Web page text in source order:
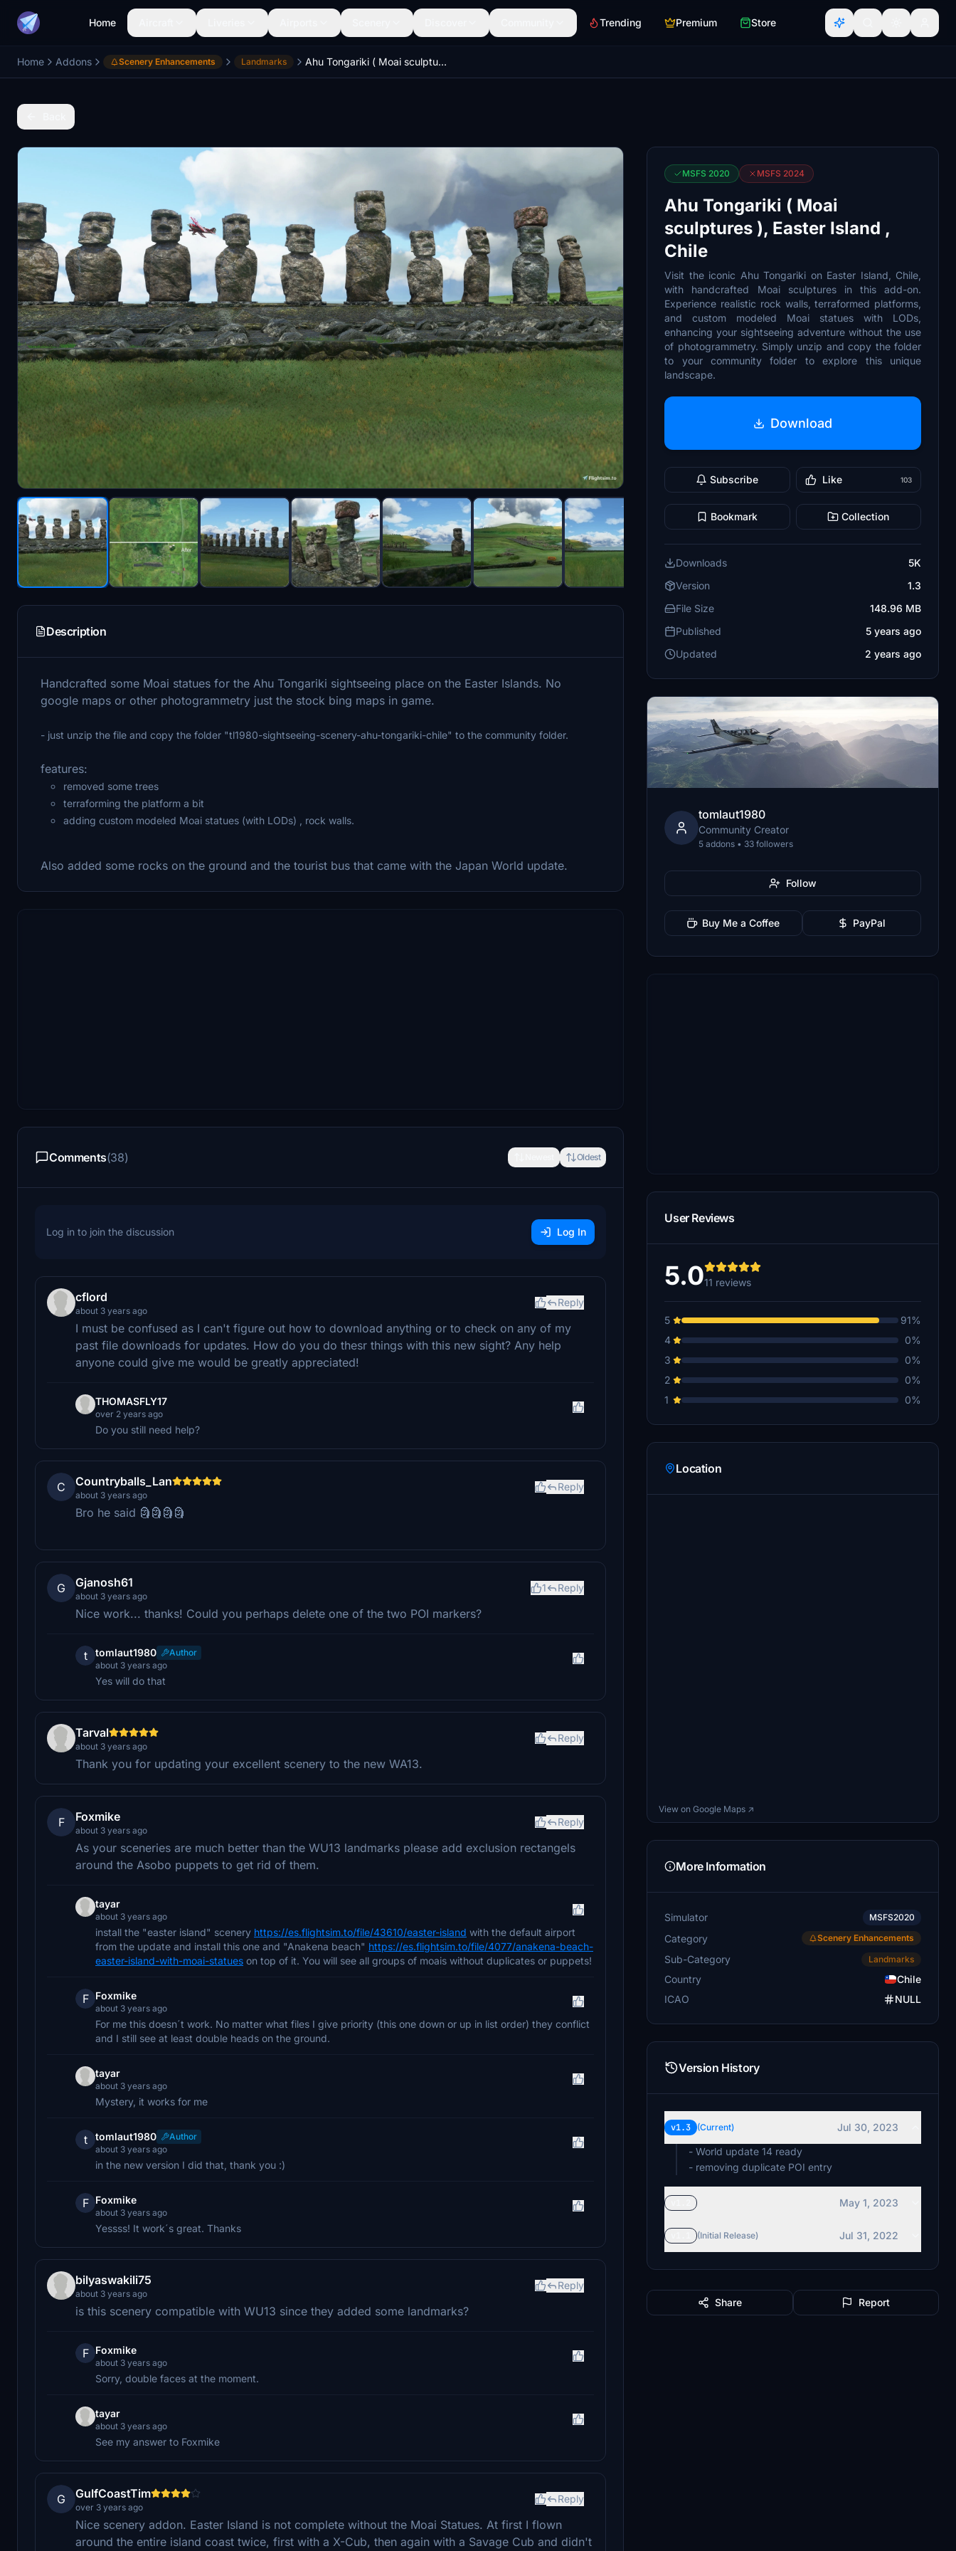
Home Trending Premium Store
Home Addons Scenery Enhancements Landmarks Ahu Tongariki ( Moai sculptures ), Easter Island , Chile
Description
Handcrafted some Moai statues for the Ahu Tongariki sightseeing place on the Easter Islands. No
google maps or other photogrammetry just the stock bing maps in game.
- just unzip the file and copy the folder "tl1980-sightseeing-scenery-ahu-tongariki-chile" to the community folder.
features:
removed some trees
terraforming the platform a bit
adding custom modeled Moai statues (with LODs) , rock walls.
Also added some rocks on the ground and the tourist bus that came with the Japan World update.
Comments(38) Oldest
Log in to join the discussion Log In
cflord
about 3 years ago
Reply
I must be confused as I can't figure out how to download anything or to check on any of my
past file downloads for updates. How do you do thesr things with this new sight? Any help
anyone could give me would be greatly appreciated!
THOMASFLY17
over 2 years ago
Do you still need help?
C Countryballs_Lan
about 3 years ago
Reply
Bro he said 🗿🗿🗿🗿
G Gjanosh61
about 3 years ago
1 Reply
Nice work... thanks! Could you perhaps delete one of the two POI markers?
t tomlaut1980
Author
about 3 years ago
Yes will do that
Tarval
about 3 years ago
Reply
Thank you for updating your excellent scenery to the new WA13.
F Foxmike
about 3 years ago
Reply
As your sceneries are much better than the WU13 landmarks please add exclusion rectangels
around the Asobo puppets to get rid of them.
tayar
about 3 years ago
install the "easter island" scenery https://es.flightsim.to/file/43610/easter-island with the default airport
from the update and install this one and "Anakena beach" https://es.flightsim.to/file/4077/anakena-beach-
easter-island-with-moai-statues on top of it. You will see all groups of moais without duplicates or puppets!
F Foxmike
about 3 years ago
For me this doesn´t work. No matter what files I give priority (this one down or up in list order) they conflict
and I still see at least double heads on the ground.
tayar
about 3 years ago
Mystery, it works for me
t tomlaut1980
Author
about 3 years ago
in the new version I did that, thank you :)
F Foxmike
about 3 years ago
Yessss! It work´s great. Thanks
bilyaswakili75
about 3 years ago
Reply
is this scenery compatible with WU13 since they added some landmarks?
F Foxmike
about 3 years ago
Sorry, double faces at the moment.
tayar
about 3 years ago
See my answer to Foxmike
G GulfCoastTim
over 3 years ago
Reply
Nice scenery addon. Easter Island is not complete without the Moai Statues. At first I flown
around the entire island coast twice, first with a X-Cub, then again with a Savage Cub and didn't
MSFS 2020 MSFS 2024
Ahu Tongariki ( Moai
sculptures ), Easter Island ,
Chile
Visit the iconic Ahu Tongariki on Easter Island, Chile,
with handcrafted Moai sculptures in this add-on.
Experience realistic rock walls, terraformed platforms,
and custom modeled Moai statues with LODs,
enhancing your sightseeing adventure without the use
of photogrammetry. Simply unzip and copy the folder
to your community folder to explore this unique
landscape.
Download
Subscribe Like 103
Bookmark Collection
Downloads
5K
Version
1.3
File Size
148.96 MB
Published
5 years ago
Updated
2 years ago
tomlaut1980
Community Creator
5 addons • 33 followers
Follow
Buy Me a Coffee PayPal
User Reviews
5.011 reviews
5
91%
4
0%
3
0%
2
0%
1
0%
Location
View on Google Maps ↗
More Information
Simulator MSFS2020
Category Scenery Enhancements
Sub-Category Landmarks
Country
Chile
ICAO
NULL
Version History
v1.3 (Current)
Jul 30, 2023
- World update 14 ready
- removing duplicate POI entry
May 1, 2023
(Initial Release) Jul 31, 2022
Share Report